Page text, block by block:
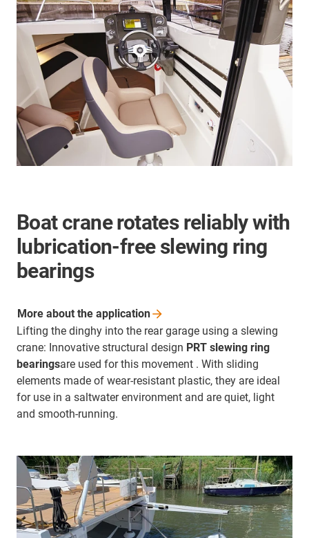
Boat crane rotates reliably with
lubrication-free slewing ring
bearings
Lifting the dinghy into the rear garage using a slewing
crane: Innovative structural design PRT slewing ring
bearingsare used for this movement . With sliding
elements made of wear-resistant plastic, they are ideal
for use in a saltwater environment and are quiet, light
and smooth-running.
More about the application